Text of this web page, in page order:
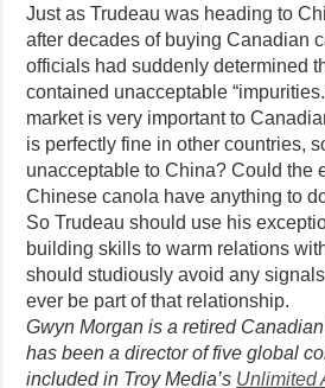
Just as Trudeau was heading to
after decades of buying Canadian
officials had suddenly determined
contained unacceptable
market is very important to
is perfectly fine in other countries,
unacceptable to China? Could the
Chinese canola have anything to
So Trudeau should use his
building skills to warm relations
should studiously avoid any signals
ever be part of that relationship.
Gwyn Morgan is a retired
has been a director of five global
included in Troy Media’s Unlimited